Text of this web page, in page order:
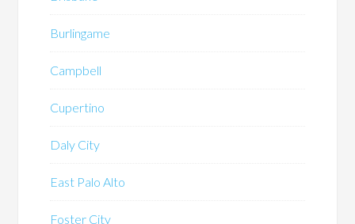
Burlingame
Campbell
Cupertino
Daly City
East Palo Alto
Foster City